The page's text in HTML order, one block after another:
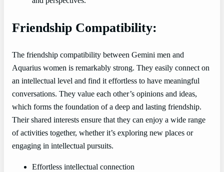
Friendship Compatibility:
The friendship compatibility between Gemini men and
Aquarius women is remarkably strong. They easily connect on
an intellectual level and find it effortless to have meaningful
conversations. They value each other’s opinions and ideas,
which forms the foundation of a deep and lasting friendship.
Their shared interests ensure that they can enjoy a wide range
of activities together, whether it’s exploring new places or
engaging in intellectual pursuits.
Effortless intellectual connection